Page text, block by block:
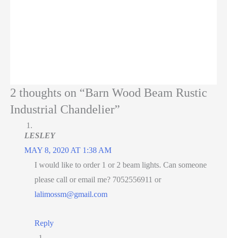
2 thoughts on “Barn Wood Beam Rustic
Industrial Chandelier”
LESLEY
MAY 8, 2020 AT 1:38 AM
I would like to order 1 or 2 beam lights. Can someone
please call or email me? 7052556911 or
lalimossm@gmail.com
Reply